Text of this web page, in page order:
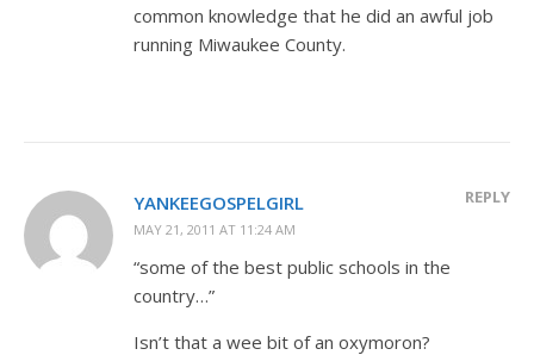
common knowledge that he did an awful job
running Miwaukee County.
YANKEEGOSPELGIRL
MAY 21, 2011 AT 11:24 AM
REPLY
“some of the best public schools in the
country…”
Isn’t that a wee bit of an oxymoron?